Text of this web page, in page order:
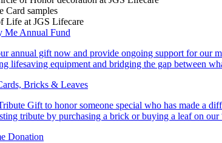
Me Annual Fund
annual gift now and provide ongoing support for our
lifesaving equipment and bridging the gap between
Bricks & Leaves
Gift to honor someone special who has made a
tribute by purchasing a brick or buying a leaf on our
Donation